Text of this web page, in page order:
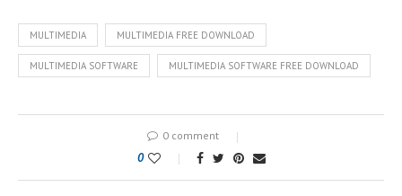
MULTIMEDIA MULTIMEDIA FREE DOWNLOAD
MULTIMEDIA SOFTWARE MULTIMEDIA SOFTWARE FREE DOWNLOAD
0 comment
0